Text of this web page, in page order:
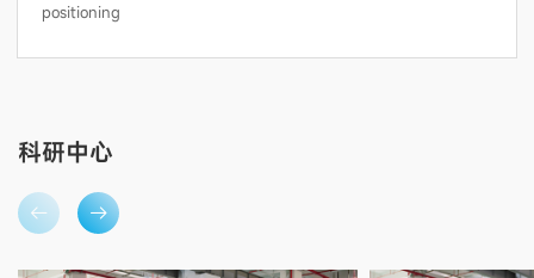
positioning
科研中心